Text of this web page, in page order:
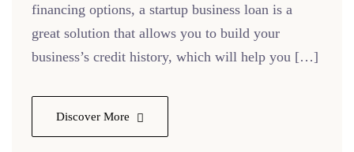
financing options, a startup business loan is a
great solution that allows you to build your
business’s credit history, which will help you […]
Discover More